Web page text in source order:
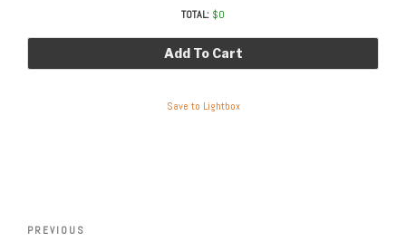
TOTAL: $0
Add To Cart
Save to Lightbox
Post
Previous
PREVIOUS